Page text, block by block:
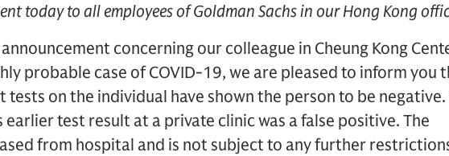
today to all employees of Goldman Sachs in our Hong Kong
concerning our colleague in Cheung Kong
probable case of COVID-19, we are pleased to inform you
tests on the individual have shown the person to be negative.
earlier test result at a private clinic was a false positive. The
from hospital and is not subject to any further